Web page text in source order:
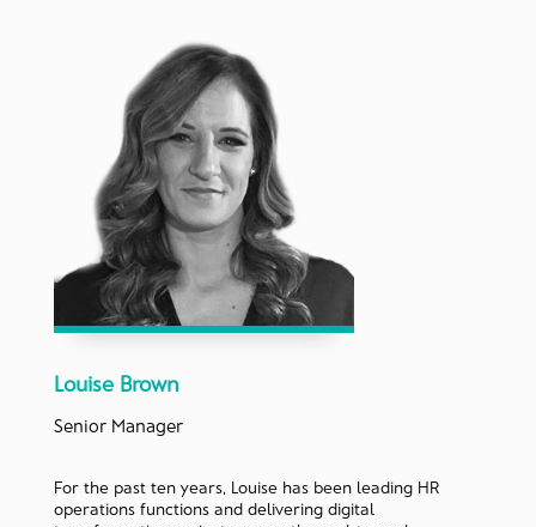
Louise Brown
Senior Manager
For the past ten years, Louise has been leading HR
operations functions and delivering digital